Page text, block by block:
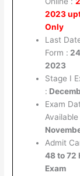
2023
Only
Last
Form :
2023
Stage I
:
Exam
Available
Admit
48 to 72
Exam